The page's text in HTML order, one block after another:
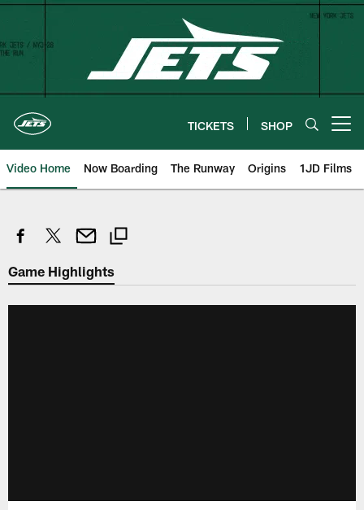
Skip
content
TICKETS SHOP
Video Home Now Boarding The Runway Origins 1JD Films
Game Highlights